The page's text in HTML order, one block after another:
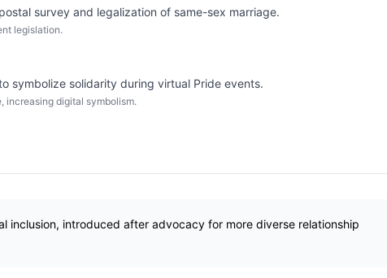
survey and legalization of same-sex marriage.
legislation.
symbolize solidarity during virtual Pride events.
increasing digital symbolism.
inclusion, introduced after advocacy for more diverse relationship